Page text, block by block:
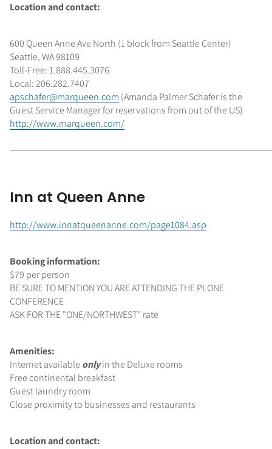
Location and contact:
600 Queen Anne Ave North (1 block from Seattle Center)
Seattle, WA 98109
Toll-Free: 1.888.445.3076
Local: 206.282.7407
apschafer@marqueen.com (Amanda Palmer Schafer is the
Guest Service Manager for reservations from out of the US)
http://www.marqueen.com/
Inn at Queen Anne
http://www.innatqueenanne.com/page1084.asp
Booking information:
$79 per person
BE SURE TO MENTION YOU ARE ATTENDING THE PLONE
CONFERENCE
ASK FOR THE "ONE/NORTHWEST" rate
Amenities:
Internet availableonlyin the Deluxe rooms
Free continental breakfast
Guest laundry room
Close proximity to businesses and restaurants
Location and contact: